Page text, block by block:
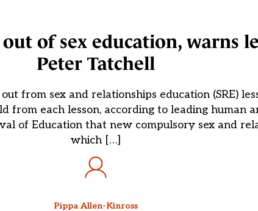
of sex education, warns
Peter Tatchell
from sex and relationships education (SRE)
from each lesson, according to leading human
of Education that new compulsory sex and
which […]
Pippa Allen-Kinross